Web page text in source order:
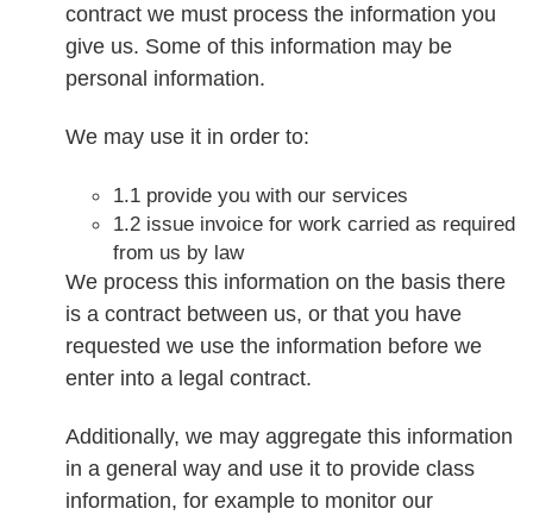
contract we must process the information you
give us. Some of this information may be
personal information.
We may use it in order to:
1.1 provide you with our services
1.2 issue invoice for work carried as required
from us by law
We process this information on the basis there
is a contract between us, or that you have
requested we use the information before we
enter into a legal contract.
Additionally, we may aggregate this information
in a general way and use it to provide class
information, for example to monitor our